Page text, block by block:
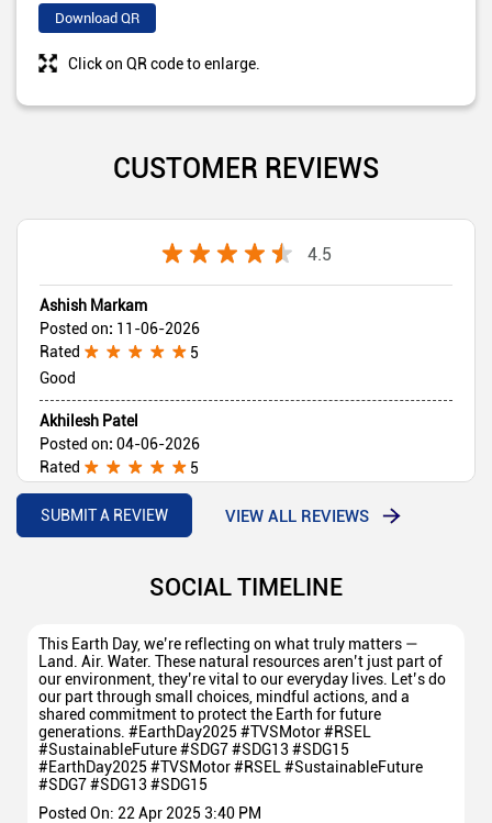
Download QR
Click on QR code to enlarge.
CUSTOMER REVIEWS
4.5
Ashish Markam
Posted on: 11-06-2026
Rated
5
Good
Akhilesh Patel
Posted on: 04-06-2026
Rated
5
Good 👍
SUBMIT A REVIEW
VIEW ALL REVIEWS
SOCIAL TIMELINE
This Earth Day, we’re reflecting on what truly matters —
Land. Air. Water. These natural resources aren’t just part of
our environment, they’re vital to our everyday lives. Let’s do
our part through small choices, mindful actions, and a
shared commitment to protect the Earth for future
generations. #EarthDay2025 #TVSMotor #RSEL
#SustainableFuture #SDG7 #SDG13 #SDG15
#EarthDay2025 #TVSMotor#RSEL #SustainableFuture
#SDG7#SDG13 #SDG15
Posted On: 22 Apr 2025 3:40 PM